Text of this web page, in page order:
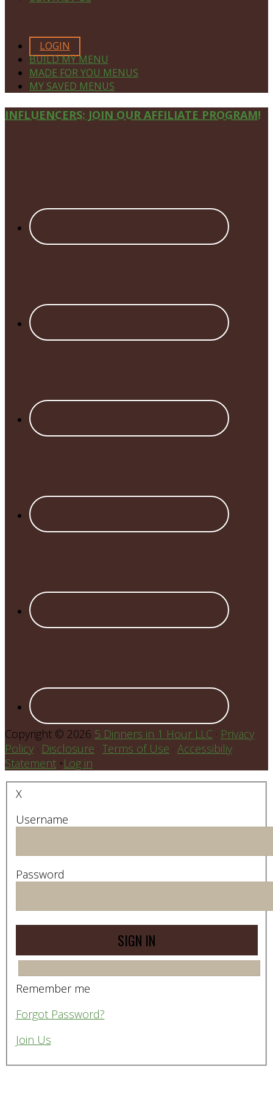
LOGIN
BUILD MY MENU
MADE FOR YOU MENUS
MY SAVED MENUS
Site
INFLUENCERS: JOIN OUR AFFILIATE PROGRAM!
Copyright © 2026 5 Dinners in 1 Hour LLC · Privacy
Policy · Disclosure · Terms of Use · Accessibiliy
Statement •Log in
X
Username
Password
Remember me
Forgot Password?
Join Us